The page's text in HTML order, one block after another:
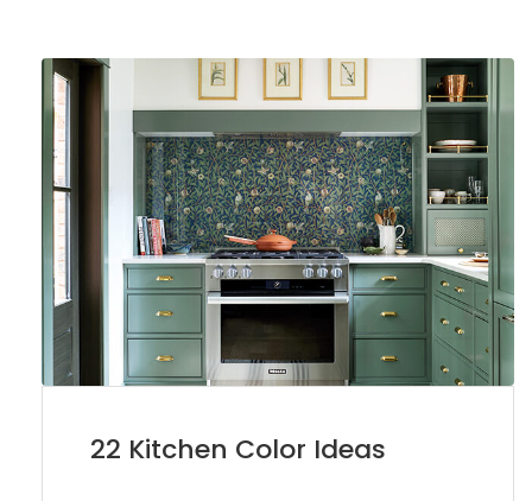
22 Kitchen Color Ideas